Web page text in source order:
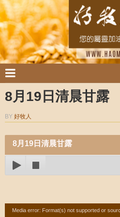
8月19日清晨甘露
BY 好牧人
8月19日清晨甘露
Video
Media error: Format(s) not supported or